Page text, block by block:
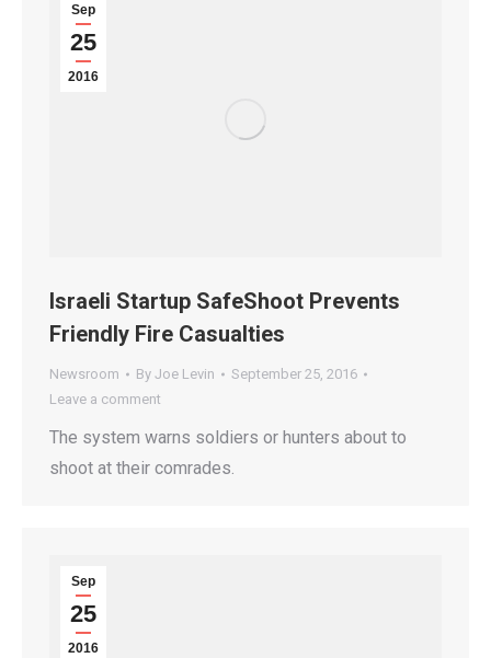
Sep
25
2016
Israeli Startup SafeShoot Prevents
Friendly Fire Casualties
Newsroom By Joe Levin
September 25, 2016
Leave a comment
The system warns soldiers or hunters about to
shoot at their comrades.
Sep
25
2016